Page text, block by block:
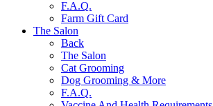
F.A.Q.
Farm Gift Card
The Salon
Back
The Salon
Cat Grooming
Dog Grooming & More
F.A.Q.